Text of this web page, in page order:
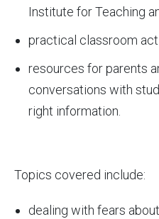
Institute for Teaching
practical classroom
resources for parents
conversations with
right information.
Topics covered include:
dealing with fears